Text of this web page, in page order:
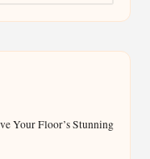
Your Floor’s Stunning